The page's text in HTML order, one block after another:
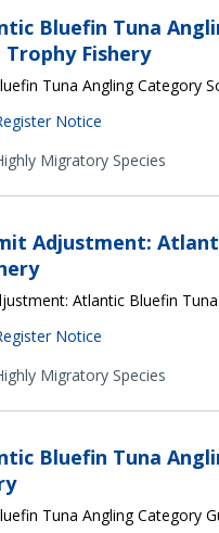
Bluefin Tuna
Trophy Fishery
Tuna Angling Category
Notice
Migratory Species
Adjustment:
Atlantic Bluefin
Notice
Migratory Species
Bluefin Tuna
Tuna Angling Category